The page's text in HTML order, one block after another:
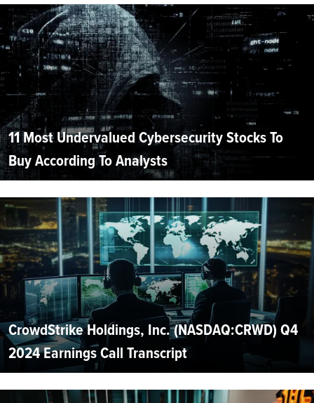
11 Most Undervalued Cybersecurity Stocks To
Buy According To Analysts
CrowdStrike Holdings, Inc. (NASDAQ:CRWD) Q4
2024 Earnings Call Transcript